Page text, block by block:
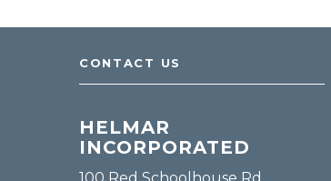
CONTACT US
HELMAR
INCORPORATED